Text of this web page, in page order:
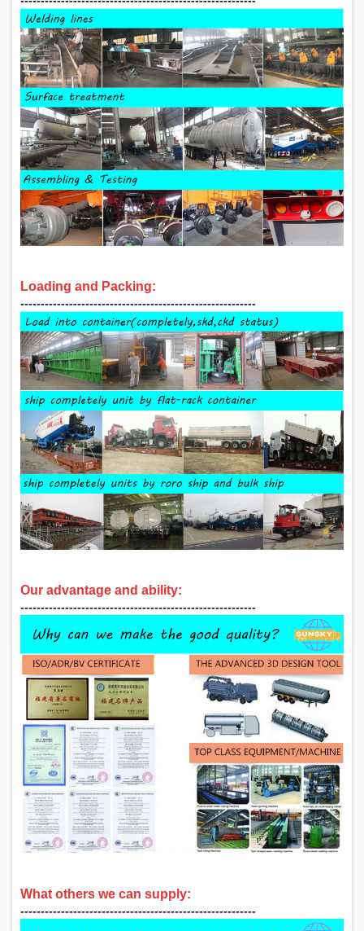
Loading and Packing:
‑‑‑‑‑‑‑‑‑‑‑‑‑‑‑‑‑‑‑‑‑‑‑‑‑‑‑‑‑‑‑‑‑‑‑‑‑‑‑‑‑‑‑‑‑‑‑‑‑‑‑‑‑‑‑‑‑‑
Our advantage and ability:
‑‑‑‑‑‑‑‑‑‑‑‑‑‑‑‑‑‑‑‑‑‑‑‑‑‑‑‑‑‑‑‑‑‑‑‑‑‑‑‑‑‑‑‑‑‑‑‑‑‑‑‑‑‑‑‑‑‑
What others we can supply:
‑‑‑‑‑‑‑‑‑‑‑‑‑‑‑‑‑‑‑‑‑‑‑‑‑‑‑‑‑‑‑‑‑‑‑‑‑‑‑‑‑‑‑‑‑‑‑‑‑‑‑‑‑‑‑‑‑‑